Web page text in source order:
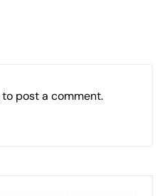
to post a comment.